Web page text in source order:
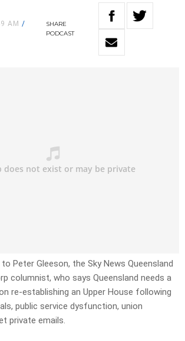
AM /
SHARE
PODCAST
Peter Gleeson, the Sky News Queensland
columnist, who says Queensland needs a
re-establishing an Upper House following
public service dysfunction, union
private emails.